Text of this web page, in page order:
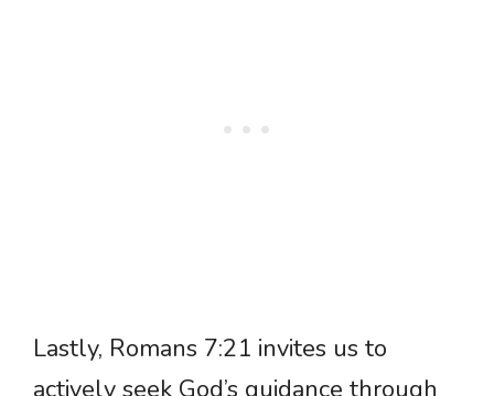
Lastly, Romans 7:21 invites us to